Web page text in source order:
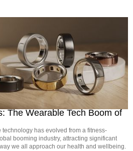
The Wearable Tech Boom of
technology has evolved from a fitness-
booming industry, attracting significant
we all approach our health and wellbeing.